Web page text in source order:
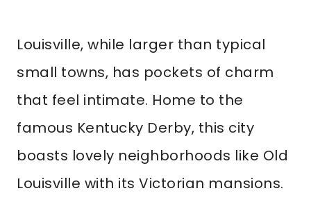
Louisville, while larger than typical
small towns, has pockets of charm
that feel intimate. Home to the
famous Kentucky Derby, this city
boasts lovely neighborhoods like Old
Louisville with its Victorian mansions.